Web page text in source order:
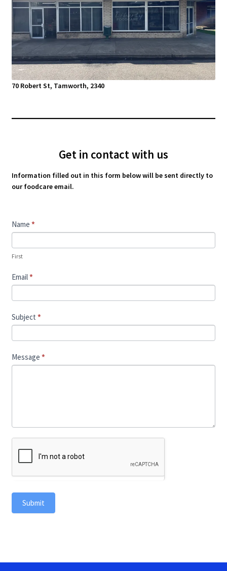
70 Robert St, Tamworth, 2340
Get in contact with us
Information filled out in this form below will be sent directly to
our foodcare email.
Contact
Us
Name *
First
Email*
Subject *
Message *
Submit